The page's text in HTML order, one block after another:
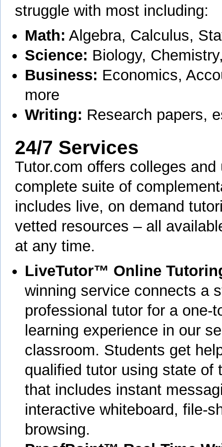
struggle with most including:
Math: Algebra, Calculus,
Science: Biology,
Business: Economics,
more
Writing: Research papers,
24/7 Services
Tutor.com offers colleges
complete suite of
includes live, on demand
vetted resources – all
at any time.
LiveTutor™ Online
winning service connects a
professional tutor for a one-
learning experience in our
classroom. Students get
qualified tutor using state of
that includes instant
interactive whiteboard, file-
browsing.